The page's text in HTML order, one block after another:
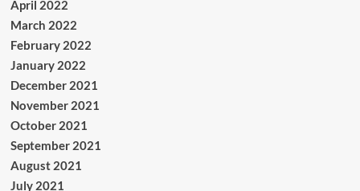
April 2022
March 2022
February 2022
January 2022
December 2021
November 2021
October 2021
September 2021
August 2021
July 2021